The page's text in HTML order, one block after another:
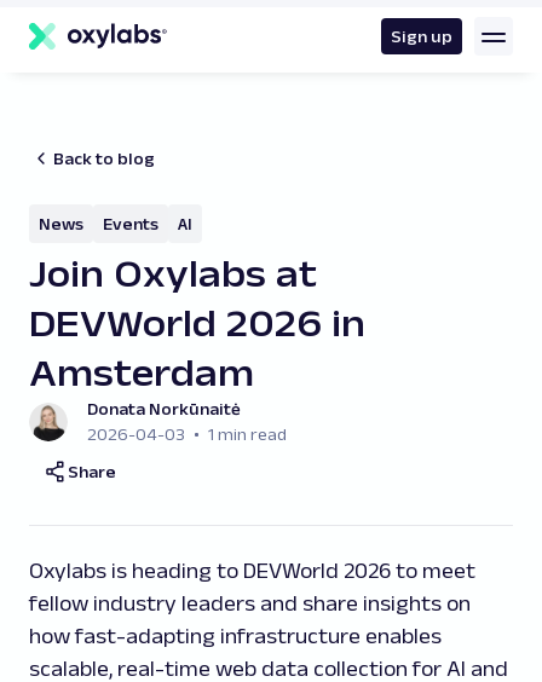
content
Sign up
Back to blog
News Events AI
Join Oxylabs at
DEVWorld 2026 in
Amsterdam
Donata Norkūnaitė
2026-04-03
1 min read
Share
Oxylabs is heading to DEVWorld 2026 to meet
fellow industry leaders and share insights on
how fast-adapting infrastructure enables
scalable, real-time web data collection for AI and